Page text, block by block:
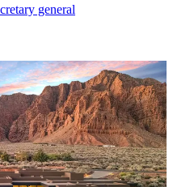
general